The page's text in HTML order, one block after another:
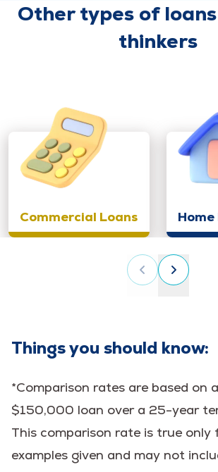
Other types of
thinkers
Commercial Loans
Things you should know:
*Comparison rates are based on
$150,000 loan over a 25-year
This comparison rate is true only
examples given and may not